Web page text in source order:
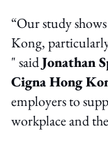
“Our study
Kong,
" saidJonathan
Cigna Hong
employers to
workplace and